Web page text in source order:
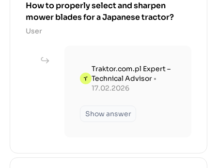
How to properly select and sharpen
mower blades for a Japanese tractor?
User
Traktor.com.pl Expert –
Technical Advisor •
17.02.2026
Show answer